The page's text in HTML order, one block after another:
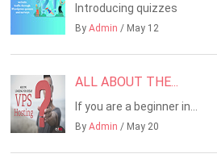
Introducing quizzes
ByAdmin / May 12
ALL ABOUT THE...
If you are a beginner in...
ByAdmin / May 20